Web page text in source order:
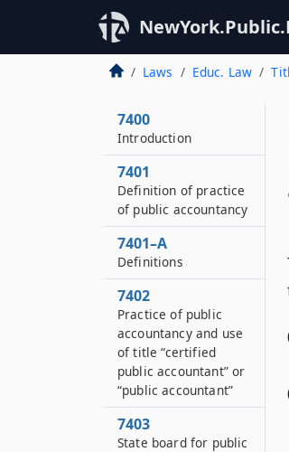
Laws Educ. Law
7400
Introduction
7401
Definition of practice
of public accountancy
7401–A
Definitions
7402
Practice of public
accountancy and use
of title “certified
public accountant” or
“public accountant”
7403
State board for public